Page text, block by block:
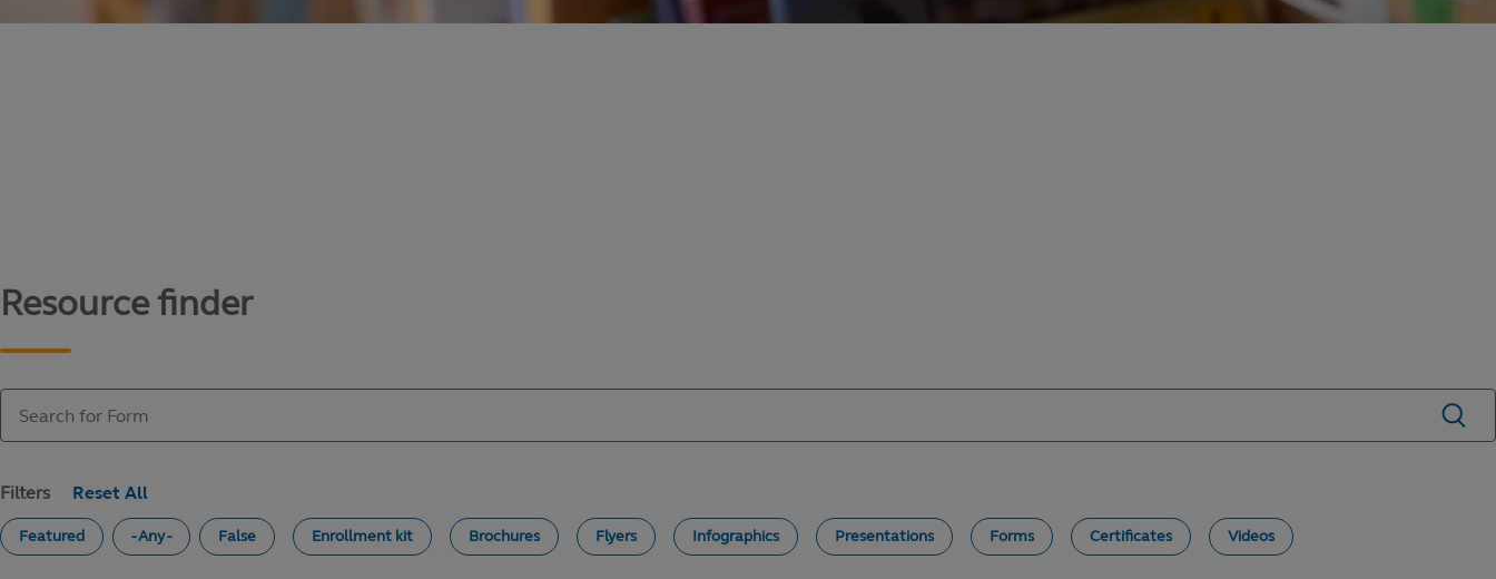
Resource finder
Filters
Featured - Any - False Enrollment kit Brochures Flyers Infographics Presentations Forms Certificates Videos